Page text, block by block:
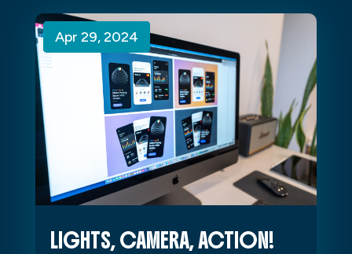
LIGHTS, CAMERA, ACTION!
Apr 29, 2024
Apr 29, 2024
Apr 29, 2024